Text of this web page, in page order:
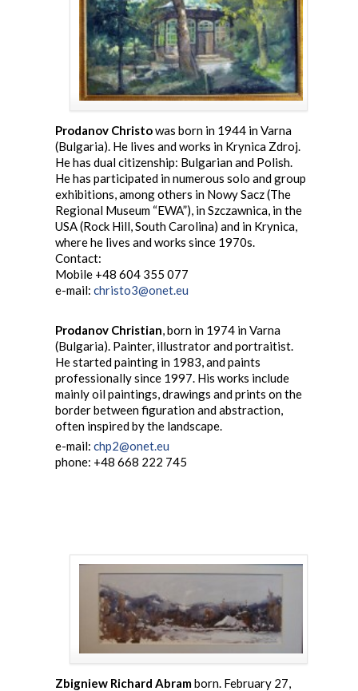
Prodanov Christowas born in 1944 in Varna
(Bulgaria). He lives and works in Krynica Zdroj.
He has dual citizenship: Bulgarian and Polish.
He has participated in numerous solo and group
exhibitions, among others in Nowy Sacz (The
Regional Museum “EWA”), in Szczawnica, in the
USA (Rock Hill, South Carolina) and in Krynica,
where he lives and works since 1970s.
Contact:
Mobile +48 604 355 077
e-mail: christo3@onet.eu
Prodanov Christian, born in 1974 in Varna
(Bulgaria). Painter, illustrator and portraitist.
He started painting in 1983, and paints
professionally since 1997. His works include
mainly oil paintings, drawings and prints on the
border between figuration and abstraction,
often inspired by the landscape.
e-mail: chp2@onet.eu
phone: +48 668 222 745
Zbigniew Richard Abramborn. February 27,